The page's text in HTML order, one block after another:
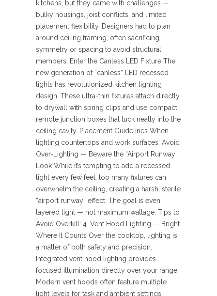
kitchens, but they came with challenges —
bulky housings, joist conflicts, and limited
placement flexibility. Designers had to plan
around ceiling framing, often sacrificing
symmetry or spacing to avoid structural
members. Enter the Canless LED Fixture The
new generation of “canless” LED recessed
lights has revolutionized kitchen lighting
design. These ultra-thin fixtures attach directly
to drywall with spring clips and use compact
remote junction boxes that tuck neatly into the
ceiling cavity. Placement Guidelines When
lighting countertops and work surfaces: Avoid
Over-Lighting — Beware the “Airport Runway”
Look While it’s tempting to add a recessed
light every few feet, too many fixtures can
overwhelm the ceiling, creating a harsh, sterile
“airport runway” effect. The goal is even,
layered light — not maximum wattage. Tips to
Avoid Overkill: 4. Vent Hood Lighting — Bright
Where It Counts Over the cooktop, lighting is
a matter of both safety and precision.
Integrated vent hood lighting provides
focused illumination directly over your range.
Modern vent hoods often feature multiple
light levels for task and ambient settings,